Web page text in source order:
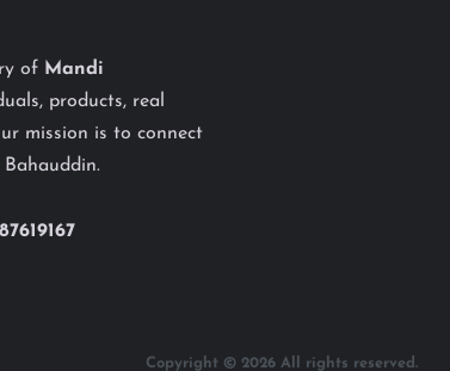
of Mandi
products, real
mission is to connect
Copyright © 2026 All rights reserved.